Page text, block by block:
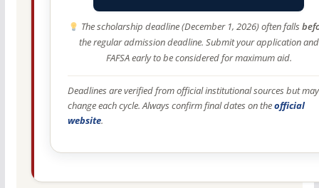
The scholarship deadline (December 1, 2026) often falls
the regular admission deadline. Submit your application and
FAFSA early to be considered for maximum aid.
Deadlines are verified from official institutional sources but may
change each cycle. Always confirm final dates on theofficial
website.